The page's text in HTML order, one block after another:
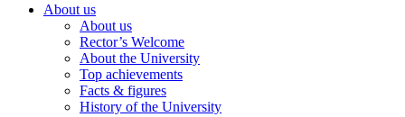
About us
About us
Rector’s Welcome
About the University
Top achievements
Facts & figures
History of the University